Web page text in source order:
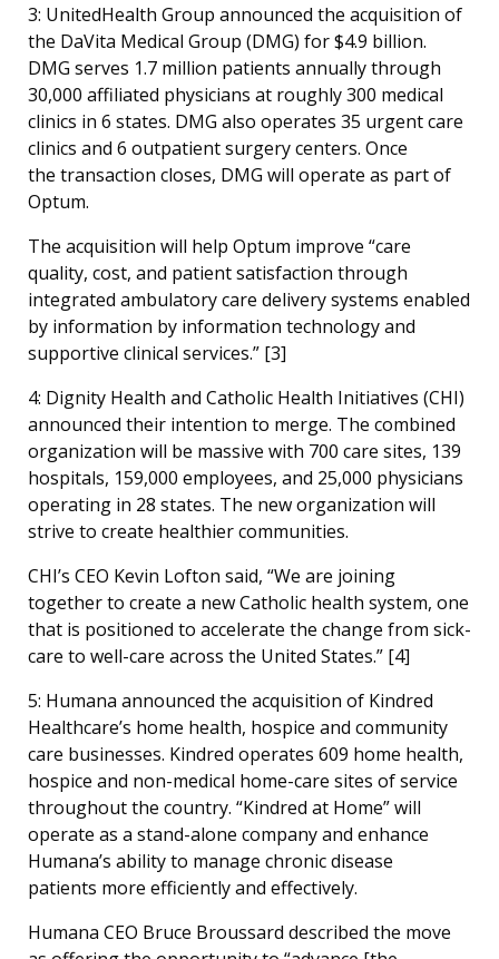
3: UnitedHealth Group announced the acquisition of
the DaVita Medical Group (DMG) for $4.9 billion.
DMG serves 1.7 million patients annually through
30,000 affiliated physicians at roughly 300 medical
clinics in 6 states. DMG also operates 35 urgent care
clinics and 6 outpatient surgery centers. Once
the transaction closes, DMG will operate as part of
Optum.
The acquisition will help Optum improve “care
quality, cost, and patient satisfaction through
integrated ambulatory care delivery systems enabled
by information by information technology and
supportive clinical services.” [3]
4: Dignity Health and Catholic Health Initiatives (CHI)
announced their intention to merge. The combined
organization will be massive with 700 care sites, 139
hospitals, 159,000 employees, and 25,000 physicians
operating in 28 states. The new organization will
strive to create healthier communities.
CHI’s CEO Kevin Lofton said, “We are joining
together to create a new Catholic health system, one
that is positioned to accelerate the change from sick-
care to well-care across the United States.” [4]
5: Humana announced the acquisition of Kindred
Healthcare’s home health, hospice and community
care businesses. Kindred operates 609 home health,
hospice and non-medical home-care sites of service
throughout the country. “Kindred at Home” will
operate as a stand-alone company and enhance
Humana’s ability to manage chronic disease
patients more efficiently and effectively.
Humana CEO Bruce Broussard described the move